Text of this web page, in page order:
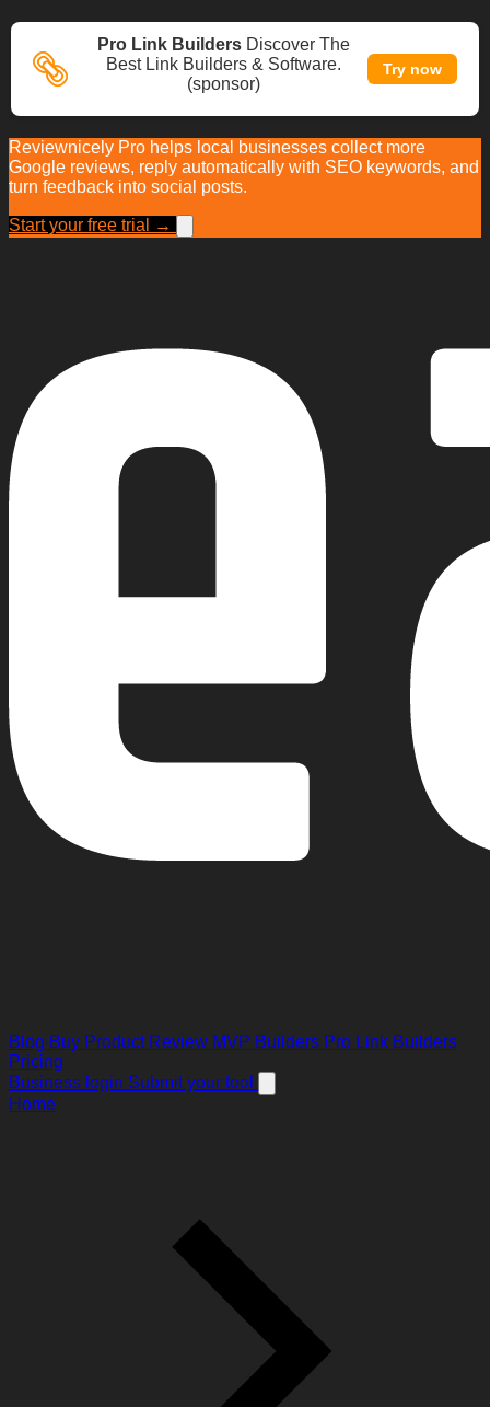
Pro Link Builders Discover The
Best Link Builders & Software.
(sponsor)
Try now
Reviewnicely Pro helps local businesses collect more
Google reviews, reply automatically with SEO keywords, and
turn feedback into social posts.
Start your free trial →
Blog Buy Product Review MVP Builders Pro Link Builders
Pricing
Business login Submit your tool
Home